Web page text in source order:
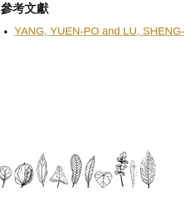
參考文獻
YANG, YUEN-PO and LU,